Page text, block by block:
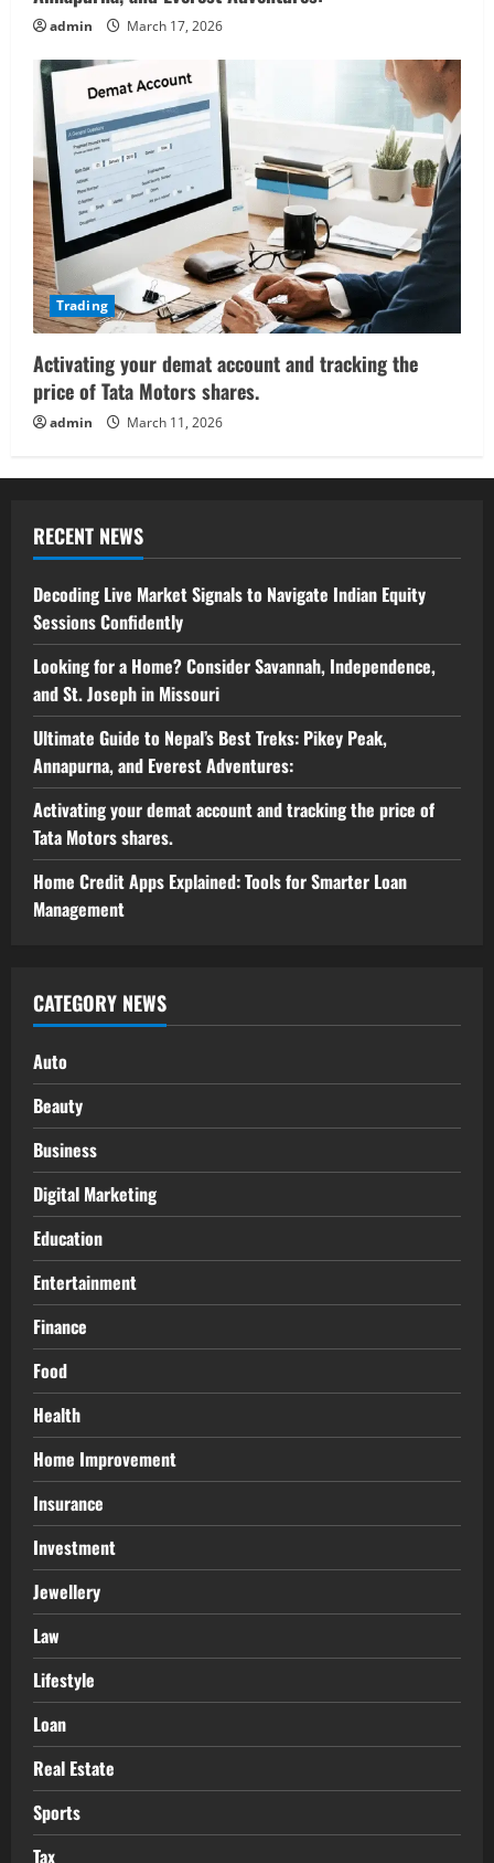
admin March 17, 2026
Trading
Activating your demat account and tracking the
price of Tata Motors shares.
admin March 11, 2026
RECENT NEWS
Decoding Live Market Signals to Navigate Indian Equity
Sessions Confidently
Looking for a Home? Consider Savannah, Independence,
and St. Joseph in Missouri
Ultimate Guide to Nepal’s Best Treks: Pikey Peak,
Annapurna, and Everest Adventures:
Activating your demat account and tracking the price of
Tata Motors shares.
Home Credit Apps Explained: Tools for Smarter Loan
Management
CATEGORY NEWS
Auto
Beauty
Business
Digital Marketing
Education
Entertainment
Finance
Food
Health
Home Improvement
Insurance
Investment
Jewellery
Law
Lifestyle
Loan
Real Estate
Sports
Tax